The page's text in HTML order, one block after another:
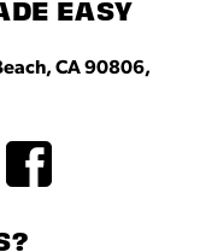
EASY
CA 90806,